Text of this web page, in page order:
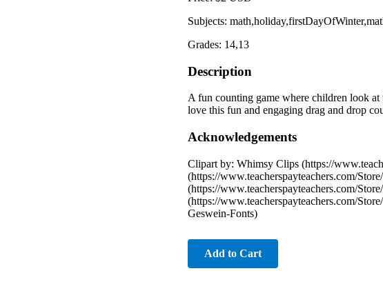
Subjects:
Grades: 14,13
Description
A fun counting game where children look
love this fun and engaging drag and drop
Acknowledgements
Clipart by: Whimsy Clips (https://
(https://www.teacherspayteachers.com/
(https://www.teacherspayteachers.com/
(https://www.teacherspayteachers.com/
Geswein-Fonts)
Add to Cart